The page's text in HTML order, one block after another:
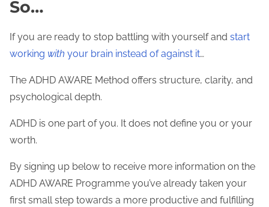
So…
If you are ready to stop battling with yourself and start
working with your brain instead of against it…
The ADHD AWARE Method offers structure, clarity, and
psychological depth.
ADHD is one part of you. It does not define you or your
worth.
By signing up below to receive more information on the
ADHD AWARE Programme you’ve already taken your
first small step towards a more productive and fulfilling